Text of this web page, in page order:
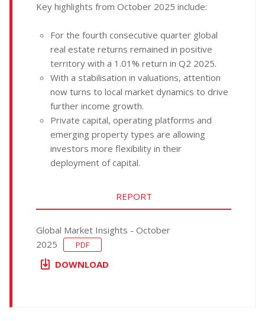
Key highlights from October 2025 include:
For the fourth consecutive quarter global
real estate returns remained in positive
territory with a 1.01% return in Q2 2025.
With a stabilisation in valuations, attention
now turns to local market dynamics to drive
further income growth.
Private capital, operating platforms and
emerging property types are allowing
investors more flexibility in their
deployment of capital.
REPORT
Global Market Insights - October
2025
PDF
DOWNLOAD